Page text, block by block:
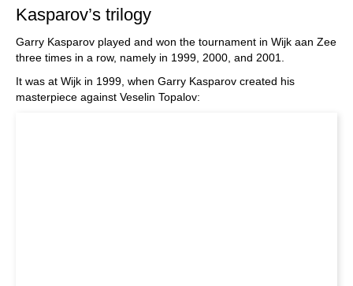
Kasparov’s trilogy
Garry Kasparov played and won the tournament in Wijk aan Zee
three times in a row, namely in 1999, 2000, and 2001.
It was at Wijk in 1999, when Garry Kasparov created his
masterpiece against Veselin Topalov: